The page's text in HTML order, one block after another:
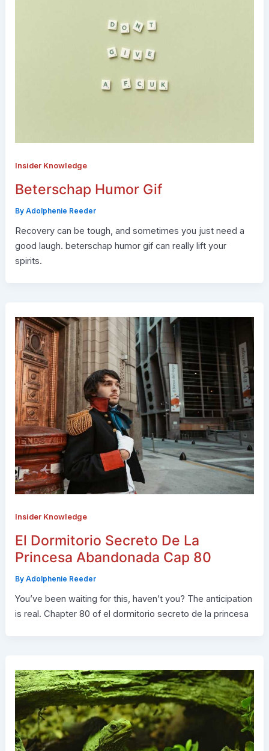
Insider Knowledge
Beterschap Humor Gif
By Adolphenie Reeder
Recovery can be tough, and sometimes you just need a
good laugh. beterschap humor gif can really lift your
spirits.
Insider Knowledge
El Dormitorio Secreto De La
Princesa Abandonada Cap 80
By Adolphenie Reeder
You’ve been waiting for this, haven’t you? The anticipation
is real. Chapter 80 of el dormitorio secreto de la princesa